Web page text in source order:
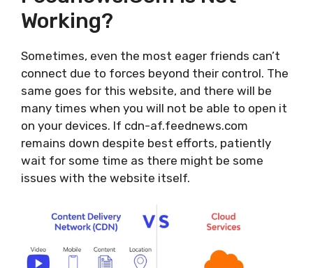
Working?
Sometimes, even the most eager friends can’t
connect due to forces beyond their control. The
same goes for this website, and there will be
many times when you will not be able to open it
on your devices. If cdn-af.feednews.com
remains down despite best efforts, patiently
wait for some time as there might be some
issues with the website itself.